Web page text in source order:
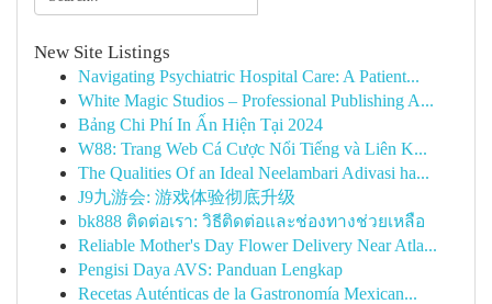
New Site Listings
Navigating Psychiatric Hospital Care: A Patient...
White Magic Studios – Professional Publishing A...
Bảng Chi Phí In Ấn Hiện Tại 2024
W88: Trang Web Cá Cược Nổi Tiếng và Liên K...
The Qualities Of an Ideal Neelambari Adivasi ha...
J9九游会: 游戏体验彻底升级
bk888 ติดต่อเรา: วิธีติดต่อและช่องทางช่วยเหลือ
Reliable Mother's Day Flower Delivery Near Atla...
Pengisi Daya AVS: Panduan Lengkap
Recetas Auténticas de la Gastronomía Mexican...